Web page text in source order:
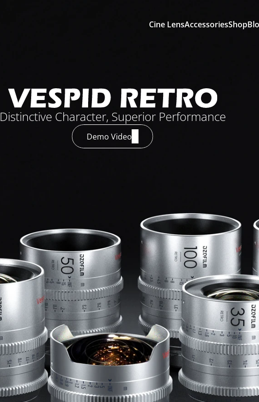
Cine LensAccessoriesShop
Distinctive Character, Superior Performance
Demo Video